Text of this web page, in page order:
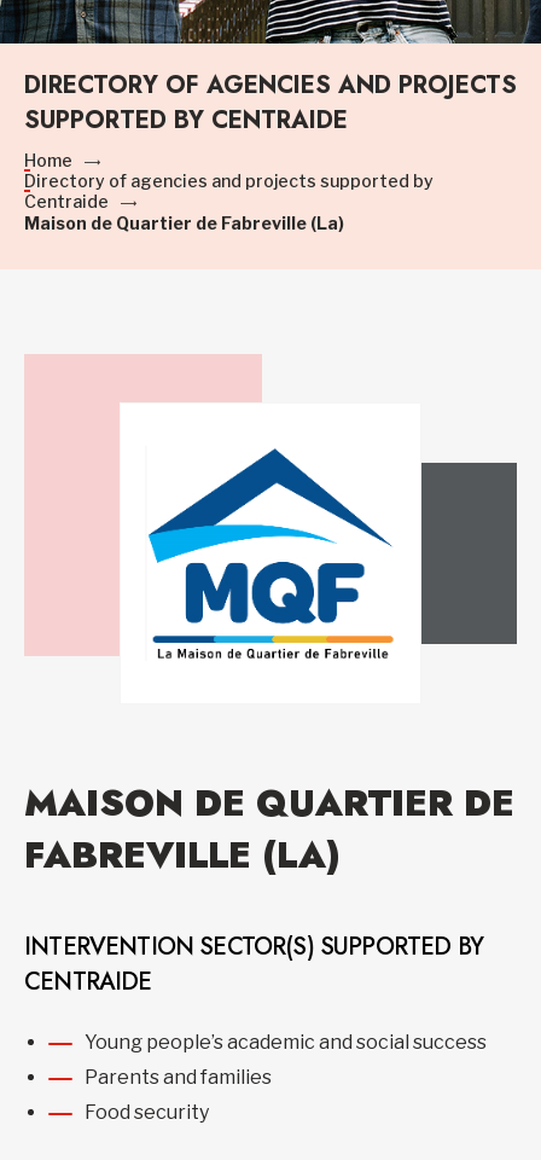
DIRECTORY OF AGENCIES AND PROJECTS
SUPPORTED BY CENTRAIDE
Home
Directory of agencies and projects supported by
Centraide
Maison de Quartier de Fabreville (La)
MAISON DE QUARTIER DE
FABREVILLE (LA)
INTERVENTION SECTOR(S) SUPPORTED BY
CENTRAIDE
Young people’s academic and social success
Parents and families
Food security